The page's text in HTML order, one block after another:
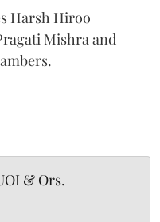
Harsh Hiroo
Mishra and
& Ors.